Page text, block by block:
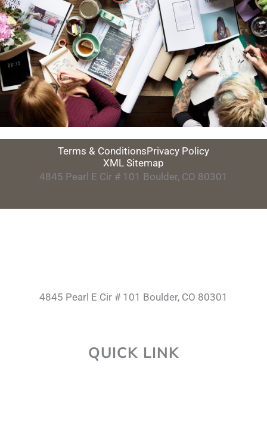
Terms & ConditionsPrivacy Policy
XML Sitemap
4845 Pearl E Cir # 101 Boulder, CO 80301
4845 Pearl E Cir # 101 Boulder, CO 80301
QUICK LINK